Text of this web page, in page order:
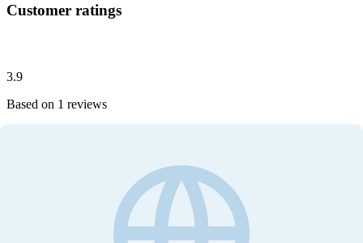
Customer ratings
3.9
Based on 1 reviews